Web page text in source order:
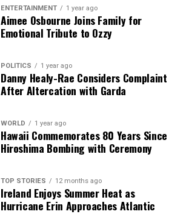
ENTERTAINMENT 1 year ago
Aimee Osbourne Joins Family for
Emotional Tribute to Ozzy
POLITICS 1 year ago
Danny Healy-Rae Considers Complaint
After Altercation with Garda
WORLD 1 year ago
Hawaii Commemorates 80 Years Since
Hiroshima Bombing with Ceremony
TOP STORIES 12 months ago
Ireland Enjoys Summer Heat as
Hurricane Erin Approaches Atlantic